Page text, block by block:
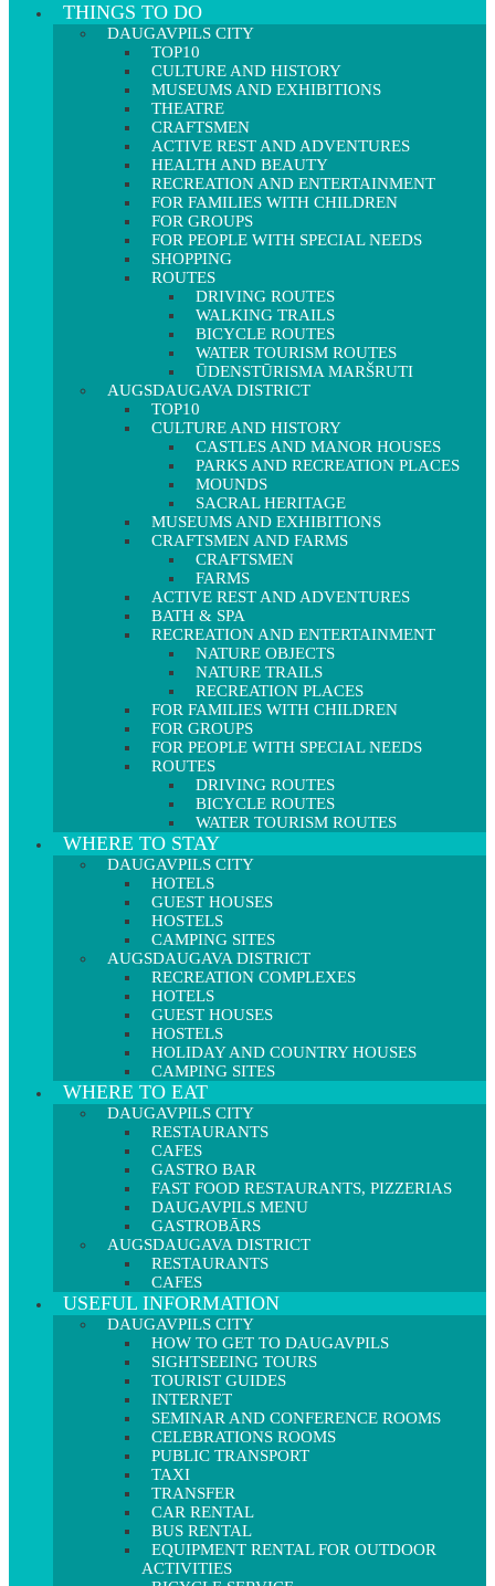
THINGS TO DO
DAUGAVPILS CITY
TOP10
CULTURE AND HISTORY
MUSEUMS AND EXHIBITIONS
THEATRE
CRAFTSMEN
ACTIVE REST AND ADVENTURES
HEALTH AND BEAUTY
RECREATION AND ENTERTAINMENT
FOR FAMILIES WITH CHILDREN
FOR GROUPS
FOR PEOPLE WITH SPECIAL NEEDS
SHOPPING
ROUTES
DRIVING ROUTES
WALKING TRAILS
BICYCLE ROUTES
WATER TOURISM ROUTES
ŪDENSTŪRISMA MARŠRUTI
AUGSDAUGAVA DISTRICT
TOP10
CULTURE AND HISTORY
CASTLES AND MANOR HOUSES
PARKS AND RECREATION PLACES
MOUNDS
SACRAL HERITAGE
MUSEUMS AND EXHIBITIONS
CRAFTSMEN AND FARMS
CRAFTSMEN
FARMS
ACTIVE REST AND ADVENTURES
BATH & SPA
RECREATION AND ENTERTAINMENT
NATURE OBJECTS
NATURE TRAILS
RECREATION PLACES
FOR FAMILIES WITH CHILDREN
FOR GROUPS
FOR PEOPLE WITH SPECIAL NEEDS
ROUTES
DRIVING ROUTES
BICYCLE ROUTES
WATER TOURISM ROUTES
WHERE TO STAY
DAUGAVPILS CITY
HOTELS
GUEST HOUSES
HOSTELS
CAMPING SITES
AUGSDAUGAVA DISTRICT
RECREATION COMPLEXES
HOTELS
GUEST HOUSES
HOSTELS
HOLIDAY AND COUNTRY HOUSES
CAMPING SITES
WHERE TO EAT
DAUGAVPILS CITY
RESTAURANTS
CAFES
GASTRO BAR
FAST FOOD RESTAURANTS, PIZZERIAS
DAUGAVPILS MENU
GASTROBĀRS
AUGSDAUGAVA DISTRICT
RESTAURANTS
CAFES
USEFUL INFORMATION
DAUGAVPILS CITY
HOW TO GET TO DAUGAVPILS
SIGHTSEEING TOURS
TOURIST GUIDES
INTERNET
SEMINAR AND CONFERENCE ROOMS
CELEBRATIONS ROOMS
PUBLIC TRANSPORT
TAXI
TRANSFER
CAR RENTAL
BUS RENTAL
EQUIPMENT RENTAL FOR OUTDOOR
ACTIVITIES